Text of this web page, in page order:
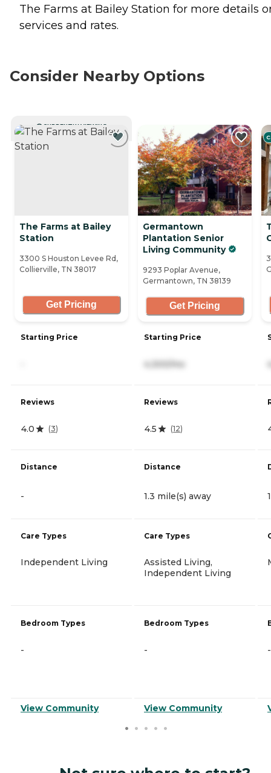
The Farms at Bailey Station for more details
services and rates.
Consider Nearby Options
CURRENTLY VIEWING
The Farms at Bailey
Station
3300 S Houston Levee Rd,
Collierville, TN 38017
Get Pricing
Starting Price
Reviews
4.0 (3)
Distance
-
Care Types
Independent Living
Bedroom Types
-
View Community
Germantown
Plantation Senior
Living Community
9293 Poplar Avenue,
Germantown, TN 38139
Get Pricing
Starting Price
4,300/mo
Reviews
4.5 (12)
Distance
1.3 mile(s) away
Care Types
Assisted Living,
Independent Living
Bedroom Types
-
View Community
-